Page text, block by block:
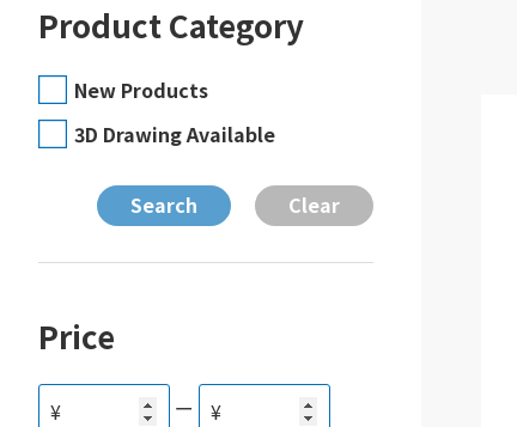
Product Category
New Products
3D Drawing Available
Price
¥ ー ¥